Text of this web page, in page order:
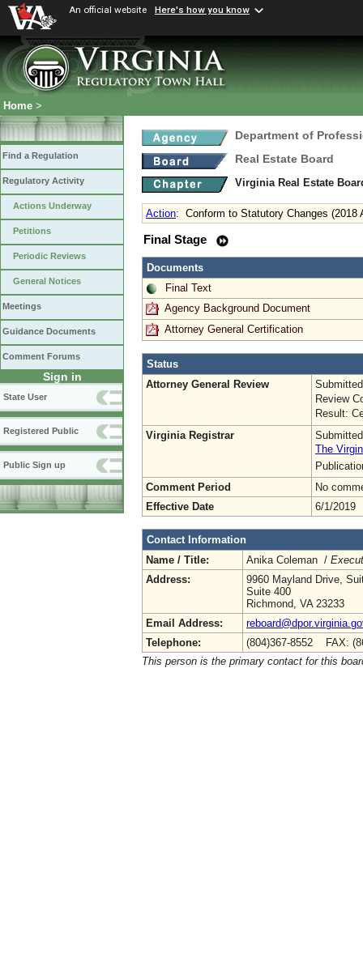
An official website Here's how you know
Home >
Find a Regulation
Regulatory Activity
Actions Underway
Petitions
Periodic Reviews
General Notices
Meetings
Guidance Documents
Comment Forums
Sign in
State User
Registered Public
Public Sign up
Department of
Real Estate Board
Virginia Real Estate
Action: Conform to Statutory Changes (2018
Final Stage
Documents
Final Text
Agency Background Document
Attorney General Certification
Status
Attorney General Review
Review
Result:
Virginia Registrar
The
Comment Period
No
Effective Date
6/1/2019
Contact Information
Name / Title:
Anika Coleman /
Address:
9960 Mayland Drive,
Suite 400
Richmond, VA 23233
Email Address:
Telephone:
(804)367-8552 FAX:
This person is the primary contact for this